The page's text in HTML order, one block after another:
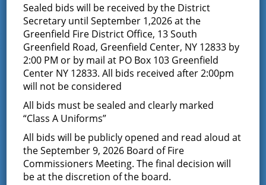
Hearing
September 27, 2023
NOTICE IS HEREBY GIVENthat the Proposed Budget of
the Greenfield Fire District of the Towns of Greenfield
and Wilton, State of New York, will be presented to the
District, for its consideration.
A PUBLIC HEARING will be held at 7:00 pm at the
Greenfield Fire District Office, 13 South Greenfield Road,
Greenfield Center, New York, 12833, in the Town of
Greenfield, State of New York on the 17th day of
October, 2023.
Sealed bids will be received by the District
Secretary until September 1,2026 at the
Greenfield Fire District Office, 13 South
Greenfield Road, Greenfield Center, NY 12833 by
2:00 PM or by mail at PO Box 103 Greenfield
Center NY 12833. All bids received after 2:00pm
will not be considered
All bids must be sealed and clearly marked
“Class A Uniforms”
All bids will be publicly opened and read aloud at
the September 9, 2026 Board of Fire
Commissioners Meeting. The final decision will
be at the discretion of the board.